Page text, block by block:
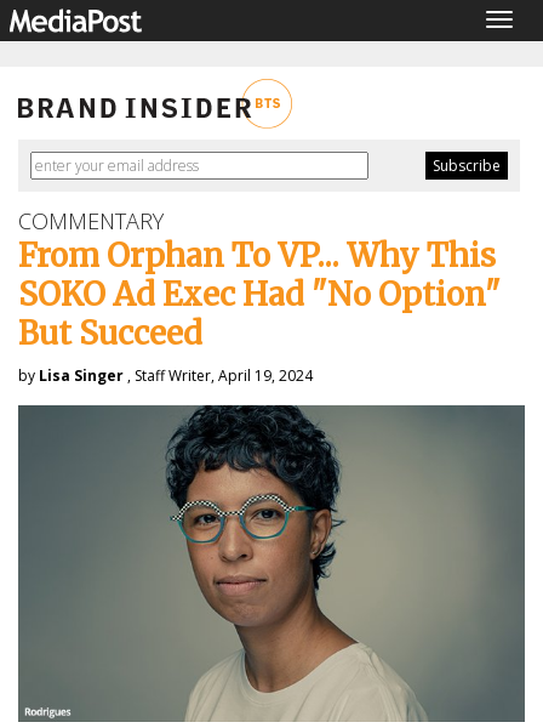
COMMENTARY
From Orphan To VP... Why This
SOKO Ad Exec Had "No Option"
But Succeed
by Lisa Singer , Staff Writer, April 19, 2024